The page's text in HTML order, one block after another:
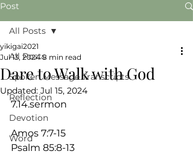
Post
All Posts
Spoken Message Transcripts
Reflection
Devotion
Word
All Posts
Dare to Walk with God
yikigai2021
Jul 13, 2024 8 min read
Updated: Jul 15, 2024
7.14.sermon
Amos 7:7-15
Psalm 85:8-13